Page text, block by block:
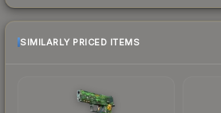
SIMILARLY PRICED ITEMS